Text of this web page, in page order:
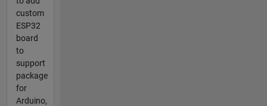
custom
ESP32
board
to
support
package
for
Arduino,